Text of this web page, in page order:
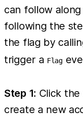
can follow
following the
the flag by
trigger a Flag
Step 1: Click the
create a new